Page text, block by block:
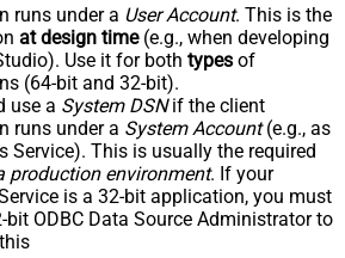
runs under a User Account. This is the
at design time(e.g., when developing
Use it for both types of
(64-bit and 32-bit).
use a System DSNif the client
runs under a System Account(e.g., as
Service). This is usually the required
production environment. If your
is a 32-bit application, you must
bit ODBC Data Source Administrator to